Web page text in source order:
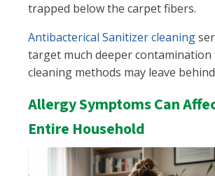
trapped below the carpet fibers.
Antibacterical Sanitizer cleaning
target much deeper
cleaning methods may leave
Allergy Symptoms Can
Entire Household